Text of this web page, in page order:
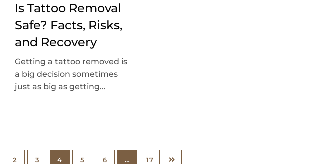
Is Tattoo Removal
Safe? Facts, Risks,
and Recovery
Getting a tattoo removed is
a big decision sometimes
just as big as getting...
2 3 4 5 6 … 17